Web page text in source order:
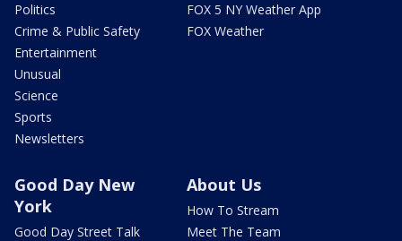
Politics
Crime & Public Safety
Entertainment
Unusual
Science
Sports
Newsletters
FOX 5 NY Weather App
FOX Weather
Good Day New
York
Good Day Street Talk
About Us
How To Stream
Meet The Team